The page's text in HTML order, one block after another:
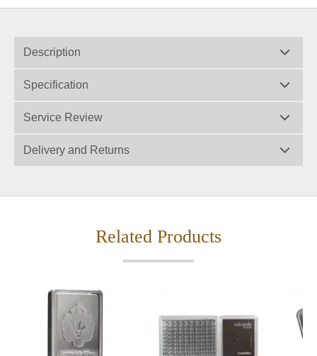
Description
Specification
Service Review
Delivery and Returns
Related Products